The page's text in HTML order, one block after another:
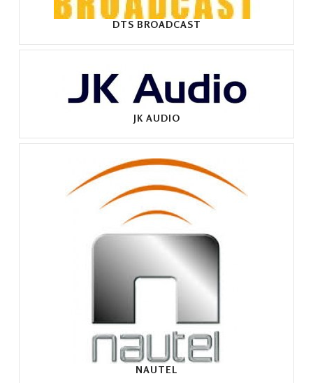
DTS BROADCAST
JK AUDIO
NAUTEL